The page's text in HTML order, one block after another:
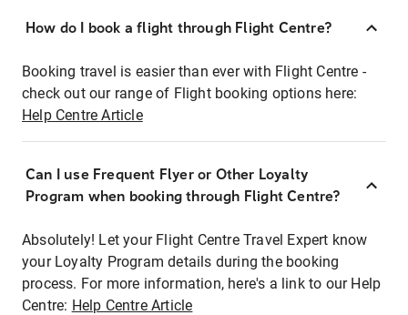
How do I book a flight through Flight Centre?
Booking travel is easier than ever with Flight Centre -
check out our range of Flight booking options here:
Help Centre Article
Can I use Frequent Flyer or Other Loyalty
Program when booking through Flight Centre?
Absolutely! Let your Flight Centre Travel Expert know
your Loyalty Program details during the booking
process. For more information, here's a link to our Help
Centre: Help Centre Article